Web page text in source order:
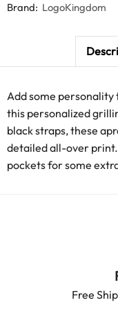
Brand: LogoKingdom
Add some personality
this personalized
black straps, these
detailed all-over
pockets for some
Free